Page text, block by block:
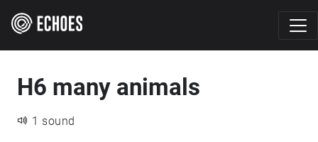
H6 many animals
1 sound